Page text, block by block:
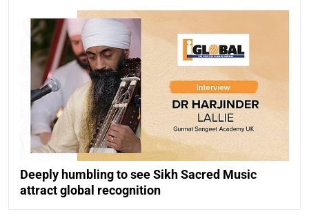
Deeply humbling to see Sikh Sacred Music
attract global recognition